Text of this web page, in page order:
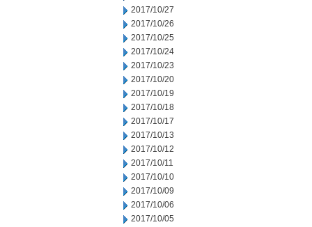
2017/10/27
2017/10/26
2017/10/25
2017/10/24
2017/10/23
2017/10/20
2017/10/19
2017/10/18
2017/10/17
2017/10/13
2017/10/12
2017/10/11
2017/10/10
2017/10/09
2017/10/06
2017/10/05